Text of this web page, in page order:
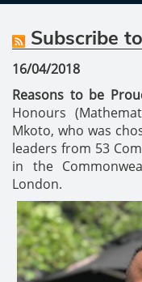
Subscribe
16/04/2018
Reasons to be
Honours
Mkoto, who was
leaders from 53
in the
London.